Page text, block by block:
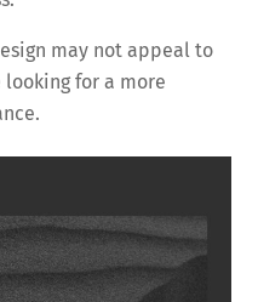
may not appeal to
for a more